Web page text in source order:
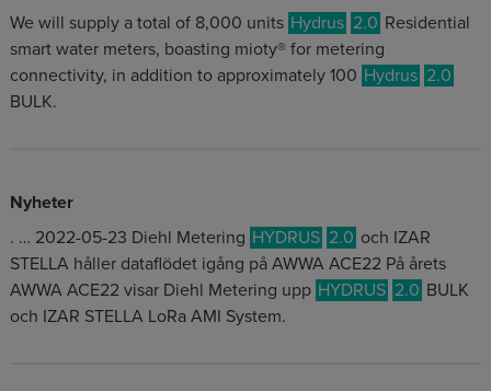
We will supply a total of 8,000 units Hydrus 2.0 Residential
smart water meters, boasting mioty® for metering
connectivity, in addition to approximately 100 Hydrus 2.0
BULK.
Nyheter
. … 2022-05-23 Diehl Metering HYDRUS 2.0 och IZAR
STELLA håller dataflödet igång på AWWA ACE22 På årets
AWWA ACE22 visar Diehl Metering upp HYDRUS 2.0 BULK
och IZAR STELLA LoRa AMI System.